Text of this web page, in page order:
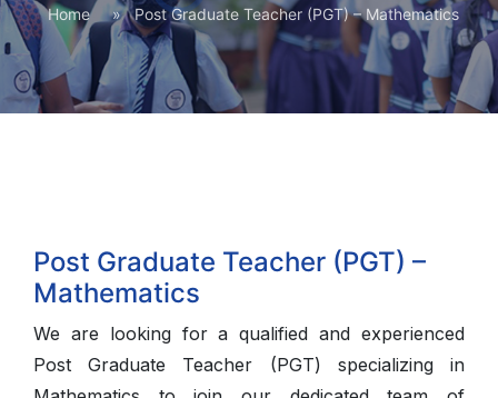
Home
» Post Graduate Teacher (PGT) – Mathematics
Post Graduate Teacher (PGT) –
Mathematics
We are looking for a qualified and experienced
Post Graduate Teacher (PGT) specializing in